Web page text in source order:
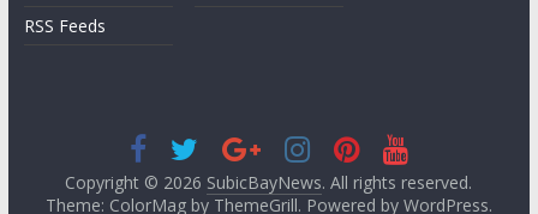
RSS Feeds
Copyright © 2026 SubicBayNews. All rights reserved.
Theme: ColorMag by ThemeGrill. Powered by WordPress.